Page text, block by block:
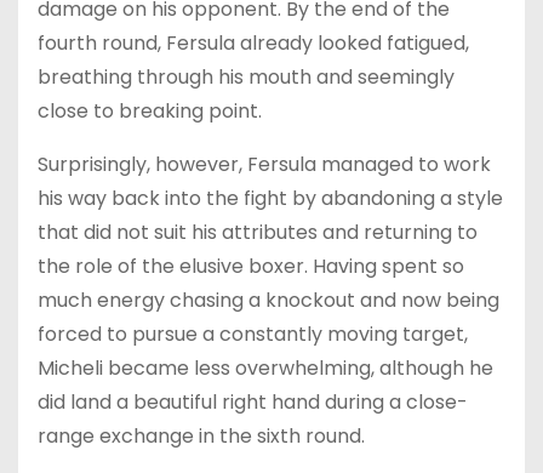
damage on his opponent. By the end of the
fourth round, Fersula already looked fatigued,
breathing through his mouth and seemingly
close to breaking point.
Surprisingly, however, Fersula managed to work
his way back into the fight by abandoning a style
that did not suit his attributes and returning to
the role of the elusive boxer. Having spent so
much energy chasing a knockout and now being
forced to pursue a constantly moving target,
Micheli became less overwhelming, although he
did land a beautiful right hand during a close-
range exchange in the sixth round.